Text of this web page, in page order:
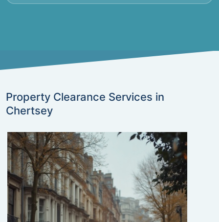
Property Clearance Services in
Chertsey